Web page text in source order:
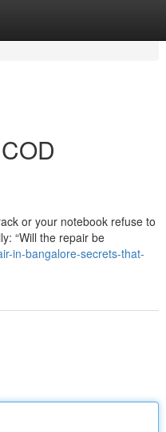
or your notebook refuse to
“Will the repair be
in-bangalore-secrets-that-